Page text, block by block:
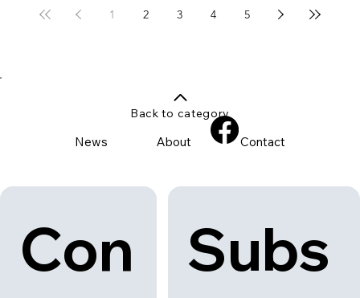
1 2 3 4 5
Con
Subs
News About Contact
Back to category